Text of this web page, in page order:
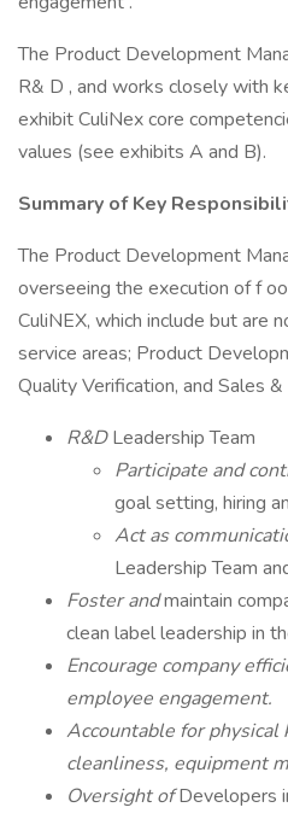
The Product Development
R& D , and works closely with
exhibit CuliNex core
values (see exhibits A and B).
Summary of Key
The Product Development
overseeing the execution of f
CuliNEX, which include but are
service areas; Product
Quality Verification, and Sales
R&DLeadership Team
Participate and
goal setting, hiring
Act as
Leadership Team
Foster andmaintain
clean label leadership in
Encourage company
employee engagement.
Accountable for physical
cleanliness, equipment
Oversight ofDevelopers